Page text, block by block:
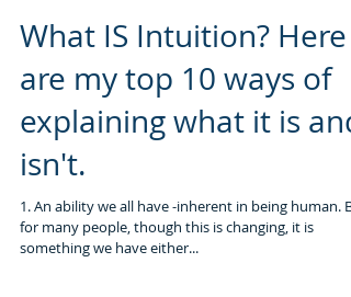
What IS Intuition? Here
are my top 10 ways of
explaining what it is and
isn't.
1. An ability we all have -inherent in being human. But